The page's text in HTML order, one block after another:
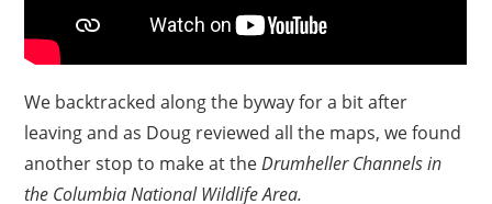
We backtracked along the byway for a bit after
leaving and as Doug reviewed all the maps, we found
another stop to make at theDrumheller Channels in
the Columbia National Wildlife Area.